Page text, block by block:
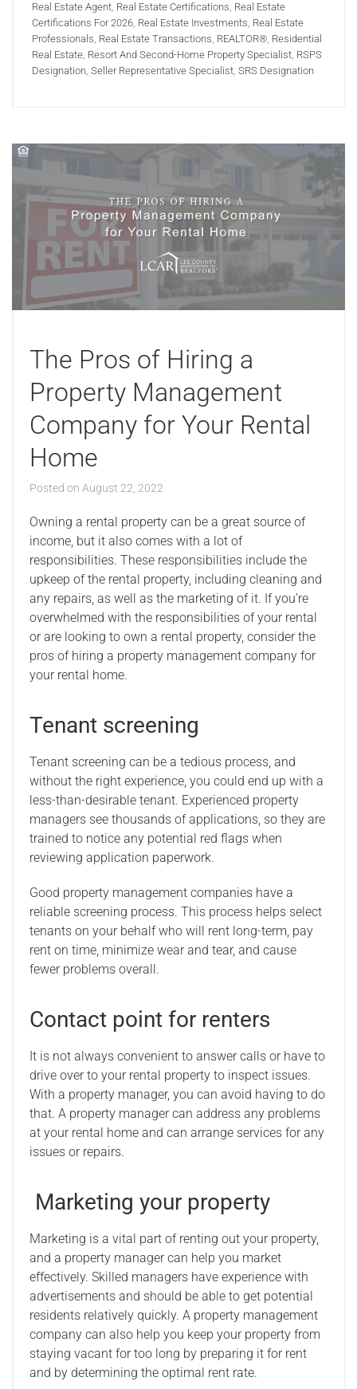
Real Estate Agent, Real Estate Certifications, Real Estate
Certifications For 2026, Real Estate Investments, Real Estate
Professionals, Real Estate Transactions, REALTOR®, Residential
Real Estate, Resort And Second-Home Property Specialist, RSPS
Designation, Seller Representative Specialist, SRS Designation
The Pros of Hiring a
Property Management
Company for Your Rental
Home
Posted on August 22, 2022
Owning a rental property can be a great source of
income, but it also comes with a lot of
responsibilities. These responsibilities include the
upkeep of the rental property, including cleaning and
any repairs, as well as the marketing of it. If you’re
overwhelmed with the responsibilities of your rental
or are looking to own a rental property, consider the
pros of hiring a property management company for
your rental home.
Tenant screening
Tenant screening can be a tedious process, and
without the right experience, you could end up with a
less-than-desirable tenant. Experienced property
managers see thousands of applications, so they are
trained to notice any potential red flags when
reviewing application paperwork.
Good property management companies have a
reliable screening process. This process helps select
tenants on your behalf who will rent long-term, pay
rent on time, minimize wear and tear, and cause
fewer problems overall.
Contact point for renters
It is not always convenient to answer calls or have to
drive over to your rental property to inspect issues.
With a property manager, you can avoid having to do
that. A property manager can address any problems
at your rental home and can arrange services for any
issues or repairs.
Marketing your property
Marketing is a vital part of renting out your property,
and a property manager can help you market
effectively. Skilled managers have experience with
advertisements and should be able to get potential
residents relatively quickly. A property management
company can also help you keep your property from
staying vacant for too long by preparing it for rent
and by determining the optimal rent rate.